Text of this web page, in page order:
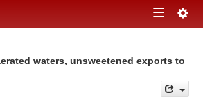
Toggle
waters, unsweetened exports to